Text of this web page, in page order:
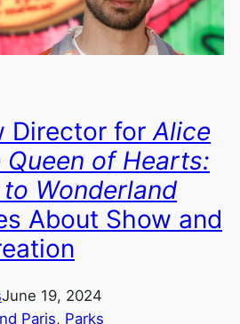
Director forAlice
Queen of Hearts:
Wonderland
About Show and
June 19, 2024
Paris, Parks